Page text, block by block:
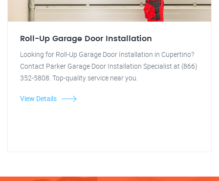
Roll-Up Garage Door Installation
Looking for Roll-Up Garage Door Installation in Cupertino?
Contact Parker Garage Door Installation Specialist at (866)
352-5808. Top-quality service near you.
View Details